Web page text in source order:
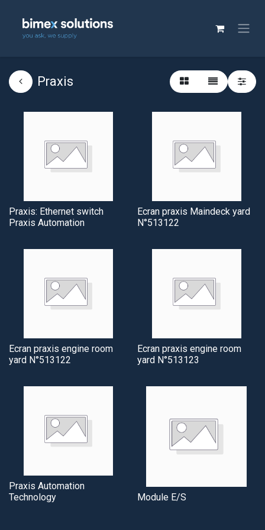
Praxis
Praxis: Ethernet switch
Praxis Automation
Ecran praxis Maindeck yard
N°513122
Ecran praxis engine room
yard N°513122
Ecran praxis engine room
yard N°513123
Praxis Automation
Technology
Module E/S